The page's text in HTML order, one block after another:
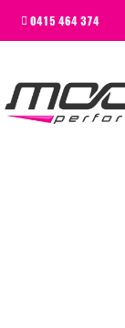
0415 464 374